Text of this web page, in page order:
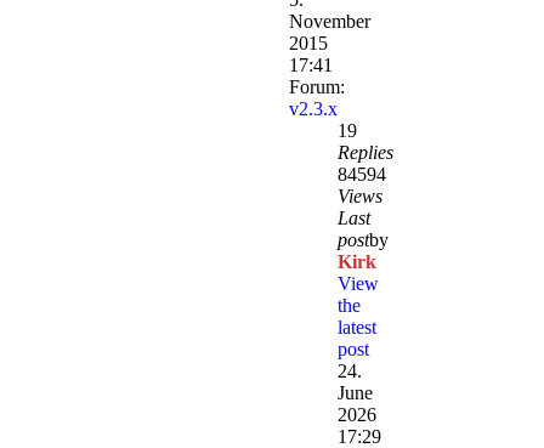
November
2015
17:41
Forum:
v2.3.x
19
Replies
84594
Views
Last
postby
Kirk
View
the
latest
post
24.
June
2026
17:29